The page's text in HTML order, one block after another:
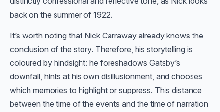
back on the summer of 1922.
It’s worth noting that Nick Carraway already knows the
conclusion of the story. Therefore, his storytelling is
coloured by hindsight: he foreshadows Gatsby’s
downfall, hints at his own disillusionment, and chooses
which memories to highlight or suppress. This distance
between the time of the events and the time of narration